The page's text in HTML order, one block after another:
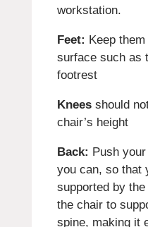
workstation.
Feet: Keep
surface such as
footrest
Knees should
chair’s height
Back: Push
you can, so that
supported by
the chair to
spine, making it